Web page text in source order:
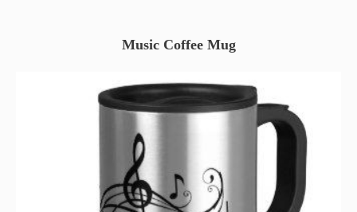
Music Coffee Mug